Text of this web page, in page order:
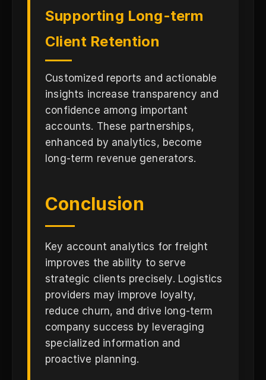
Supporting Long-term
Client Retention
Customized reports and actionable
insights increase transparency and
confidence among important
accounts. These partnerships,
enhanced by analytics, become
long-term revenue generators.
Conclusion
Key account analytics for freight
improves the ability to serve
strategic clients precisely. Logistics
providers may improve loyalty,
reduce churn, and drive long-term
company success by leveraging
specialized information and
proactive planning.